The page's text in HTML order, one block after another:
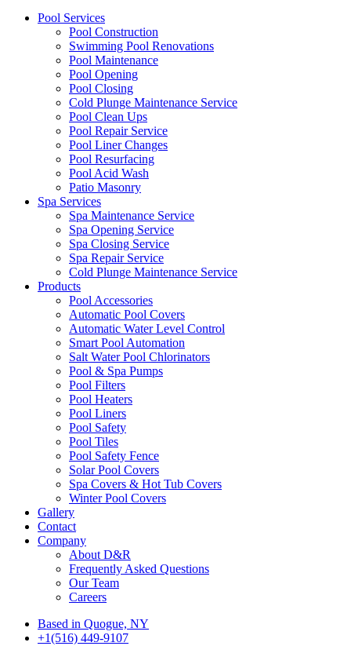
Pool Services
Pool Construction
Swimming Pool Renovations
Pool Maintenance
Pool Opening
Pool Closing
Cold Plunge Maintenance Service
Pool Clean Ups
Pool Repair Service
Pool Liner Changes
Pool Resurfacing
Pool Acid Wash
Patio Masonry
Spa Services
Spa Maintenance Service
Spa Opening Service
Spa Closing Service
Spa Repair Service
Cold Plunge Maintenance Service
Products
Pool Accessories
Automatic Pool Covers
Automatic Water Level Control
Smart Pool Automation
Salt Water Pool Chlorinators
Pool & Spa Pumps
Pool Filters
Pool Heaters
Pool Liners
Pool Safety
Pool Tiles
Pool Safety Fence
Solar Pool Covers
Spa Covers & Hot Tub Covers
Winter Pool Covers
Gallery
Contact
Company
About D&R
Frequently Asked Questions
Our Team
Careers
Based in Quogue, NY
+1(516) 449-9107